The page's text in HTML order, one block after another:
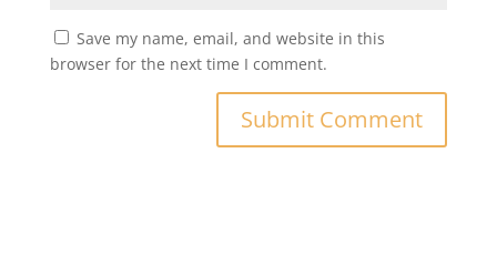
Save my name, email, and website in this
browser for the next time I comment.